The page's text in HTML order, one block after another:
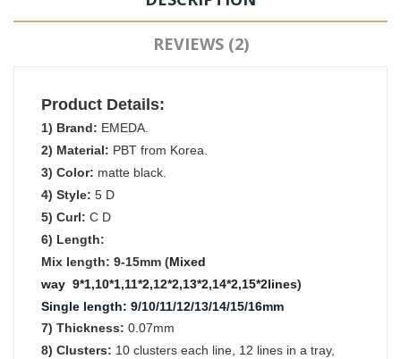
REVIEWS (2)
Product Details:
1) Brand: EMEDA.
2) Material: PBT from Korea.
3) Color: matte black.
4) Style: 5 D
5) Curl: C D
6) Length:
Mix length: 9-15mm (Mixed
way 9*1,10*1,11*2,12*2,13*2,14*2,15*2lines)
Single length: 9/10/11/12/13/14/15/16mm
7) Thickness: 0.07mm
8) Clusters: 10 clusters each line, 12 lines in a tray,